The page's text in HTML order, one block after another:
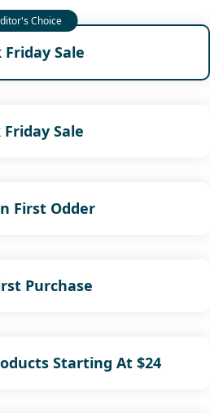
Friday Sale
Friday Sale
First Odder
Purchase
Starting At $24